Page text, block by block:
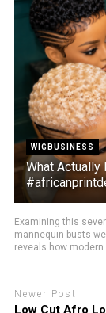
WIGBUSINESS
What Actually
Examining this
mannequin busts
reveals how modern
Newer Post
Low Cut Afro